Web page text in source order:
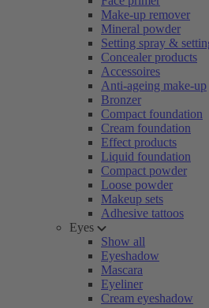
Make-up remover
Mineral powder
Setting spray &
Concealer products
Accessoires
Anti-ageing make-up
Bronzer
Compact foundation
Cream foundation
Effect products
Liquid foundation
Compact powder
Loose powder
Makeup sets
Adhesive tattoos
Eyes
Show all
Eyeshadow
Mascara
Eyeliner
Cream eyeshadow